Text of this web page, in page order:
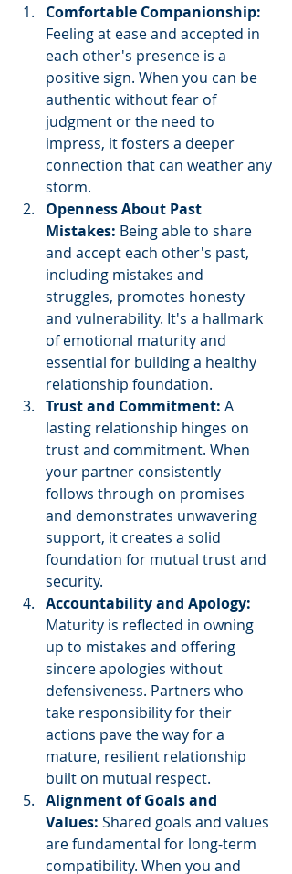
Comfortable Companionship:
Feeling at ease and accepted in
each other's presence is a
positive sign. When you can be
authentic without fear of
judgment or the need to
impress, it fosters a deeper
connection that can weather any
storm.
Openness About Past
Mistakes: Being able to share
and accept each other's past,
including mistakes and
struggles, promotes honesty
and vulnerability. It's a hallmark
of emotional maturity and
essential for building a healthy
relationship foundation.
Trust and Commitment: A
lasting relationship hinges on
trust and commitment. When
your partner consistently
follows through on promises
and demonstrates unwavering
support, it creates a solid
foundation for mutual trust and
security.
Accountability and Apology:
Maturity is reflected in owning
up to mistakes and offering
sincere apologies without
defensiveness. Partners who
take responsibility for their
actions pave the way for a
mature, resilient relationship
built on mutual respect.
Alignment of Goals and
Values: Shared goals and values
are fundamental for long-term
compatibility. When you and